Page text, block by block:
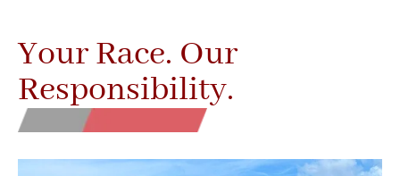
Your Race. Our
Responsibility.